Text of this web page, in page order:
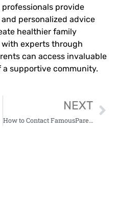
provide
personalized advice
healthier family
experts through
can access invaluable
supportive community.
NEXT
How to Contact FamousParenting: Expert Guidance and Community Support